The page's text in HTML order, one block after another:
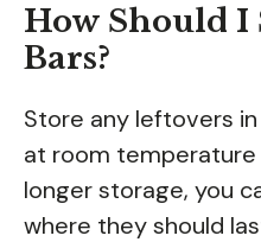
How Should I
Bars?
Store any leftovers
at room temperature
longer storage, you
where they should